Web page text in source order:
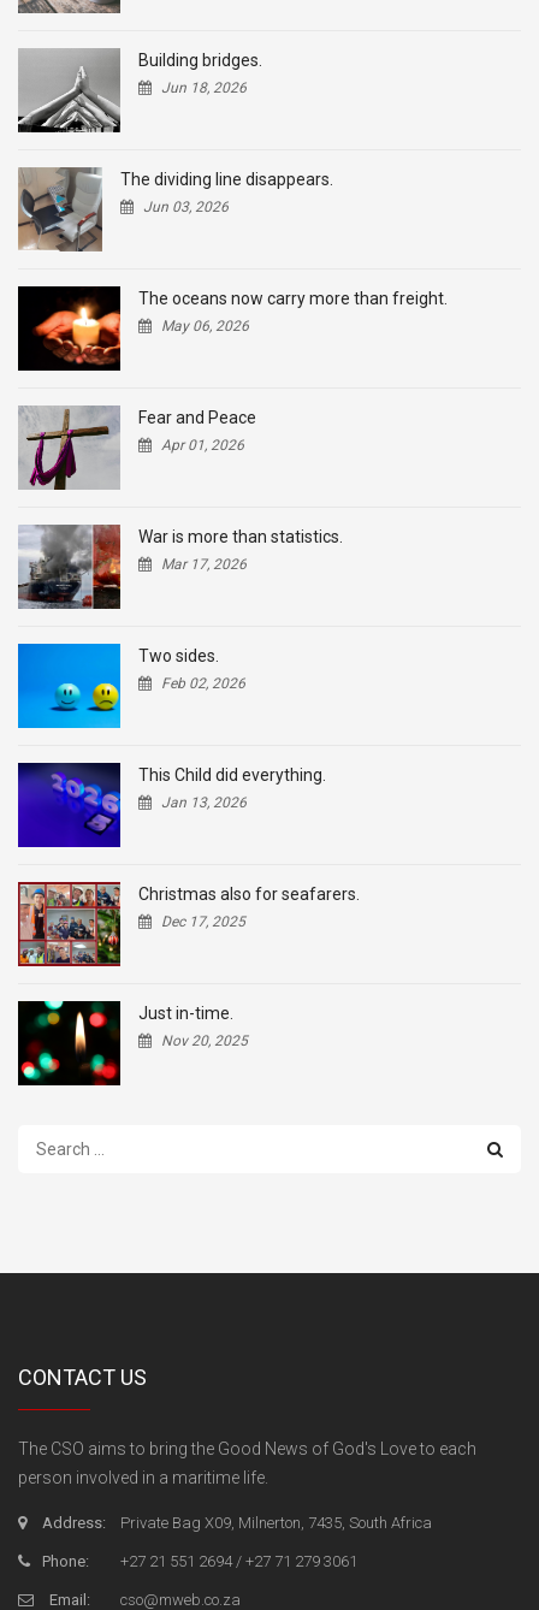
Building bridges.
Jun 18, 2026
The dividing line disappears.
Jun 03, 2026
The oceans now carry more than freight.
May 06, 2026
Fear and Peace
Apr 01, 2026
War is more than statistics.
Mar 17, 2026
Two sides.
Feb 02, 2026
This Child did everything.
Jan 13, 2026
Christmas also for seafarers.
Dec 17, 2025
Just in-time.
Nov 20, 2025
Search
CONTACT US
The CSO aims to bring the Good News of God's Love to each
person involved in a maritime life.
Address: Private Bag X09, Milnerton, 7435, South Africa
Phone: +27 21 551 2694 / +27 71 279 3061
Email: cso@mweb.co.za